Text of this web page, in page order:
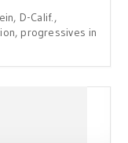
D-Calif.,
progressives in